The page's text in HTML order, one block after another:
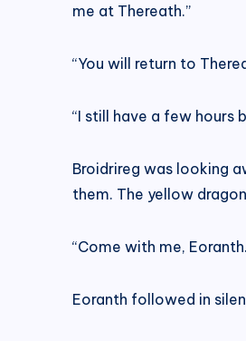
me at Thereath.”
“You will return to
“I still have a few hours
Broidrireg was looking
them. The yellow
“Come with me,
Eoranth followed in